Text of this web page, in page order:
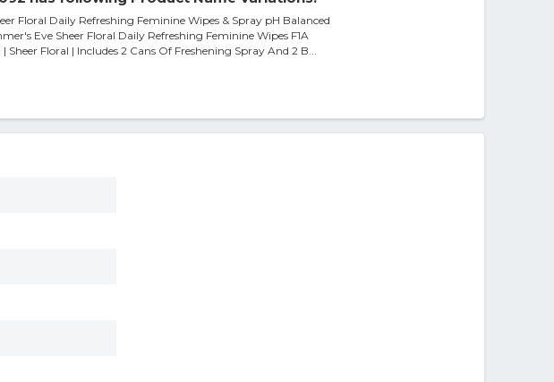
Floral Daily Refreshing Feminine Wipes & Spray pH Balanced
Eve Sheer Floral Daily Refreshing Feminine Wipes F1A
Sheer Floral | Includes 2 Cans Of Freshening Spray And 2 B...